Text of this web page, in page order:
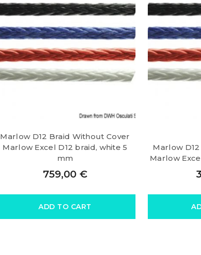
Marlow D12 Braid Without Cover
Marlow Excel D12 braid, white 5
mm
759,00 €
ADD TO CART
Marlow
Marlow